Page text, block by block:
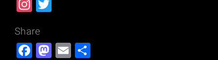
Instagram
Share
Facebook
Mastodon
Email